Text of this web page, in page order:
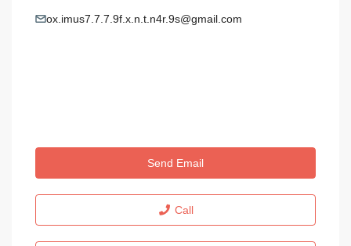
ox.imus7.7.7.9f.x.n.t.n4r.9s@gmail.com
Send Email
Call